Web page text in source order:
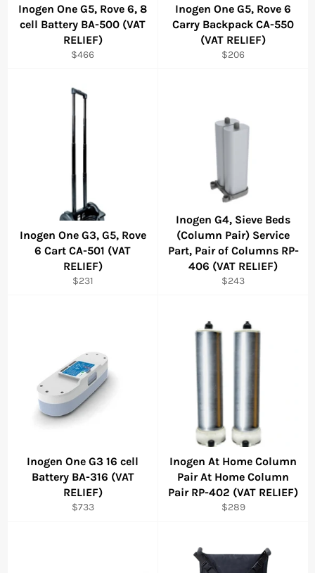
Inogen One G5, Rove 6, 8
cell Battery BA-500 (VAT
RELIEF)
Regular
$466
Inogen One G5, Rove 6
Carry Backpack CA-550
(VAT RELIEF)
Regular
$206
Inogen One G3, G5, Rove
6 Cart CA-501 (VAT
RELIEF)
Regular
$231
Inogen G4, Sieve Beds
(Column Pair) Service
Part, Pair of Columns RP-
406 (VAT RELIEF)
Regular
$243
Inogen One G3 16 cell
Battery BA-316 (VAT
RELIEF)
Regular
$733
Inogen At Home Column
Pair At Home Column
Pair RP-402 (VAT RELIEF)
Regular
$289